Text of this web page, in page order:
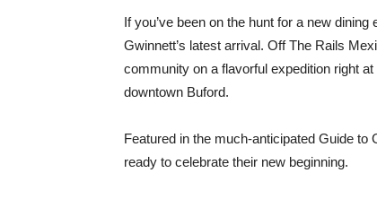
If you’ve been on the hunt for a new
Gwinnett’s latest arrival. Off The Rails
community on a flavorful expedition right
downtown Buford.
Featured in the much-anticipated Guide
ready to celebrate their new beginning.